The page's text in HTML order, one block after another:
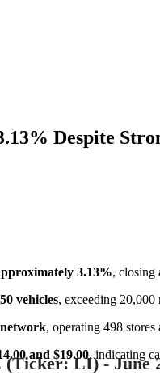
Despite
3.13%, closing
vehicles, exceeding
, operating 498
and $19.00, indicating
LI) - June